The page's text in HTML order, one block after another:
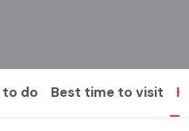
to do Best time to visit